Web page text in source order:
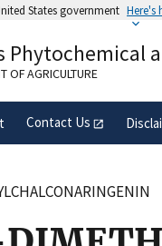
States government Here's
to an official
United States.
Phytochemical
OF AGRICULTURE
Contact Us